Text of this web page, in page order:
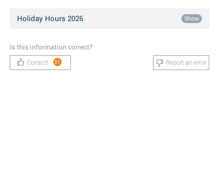
Holiday Hours 2026 Show
Is this information correct?
Correct! 31 Report an error